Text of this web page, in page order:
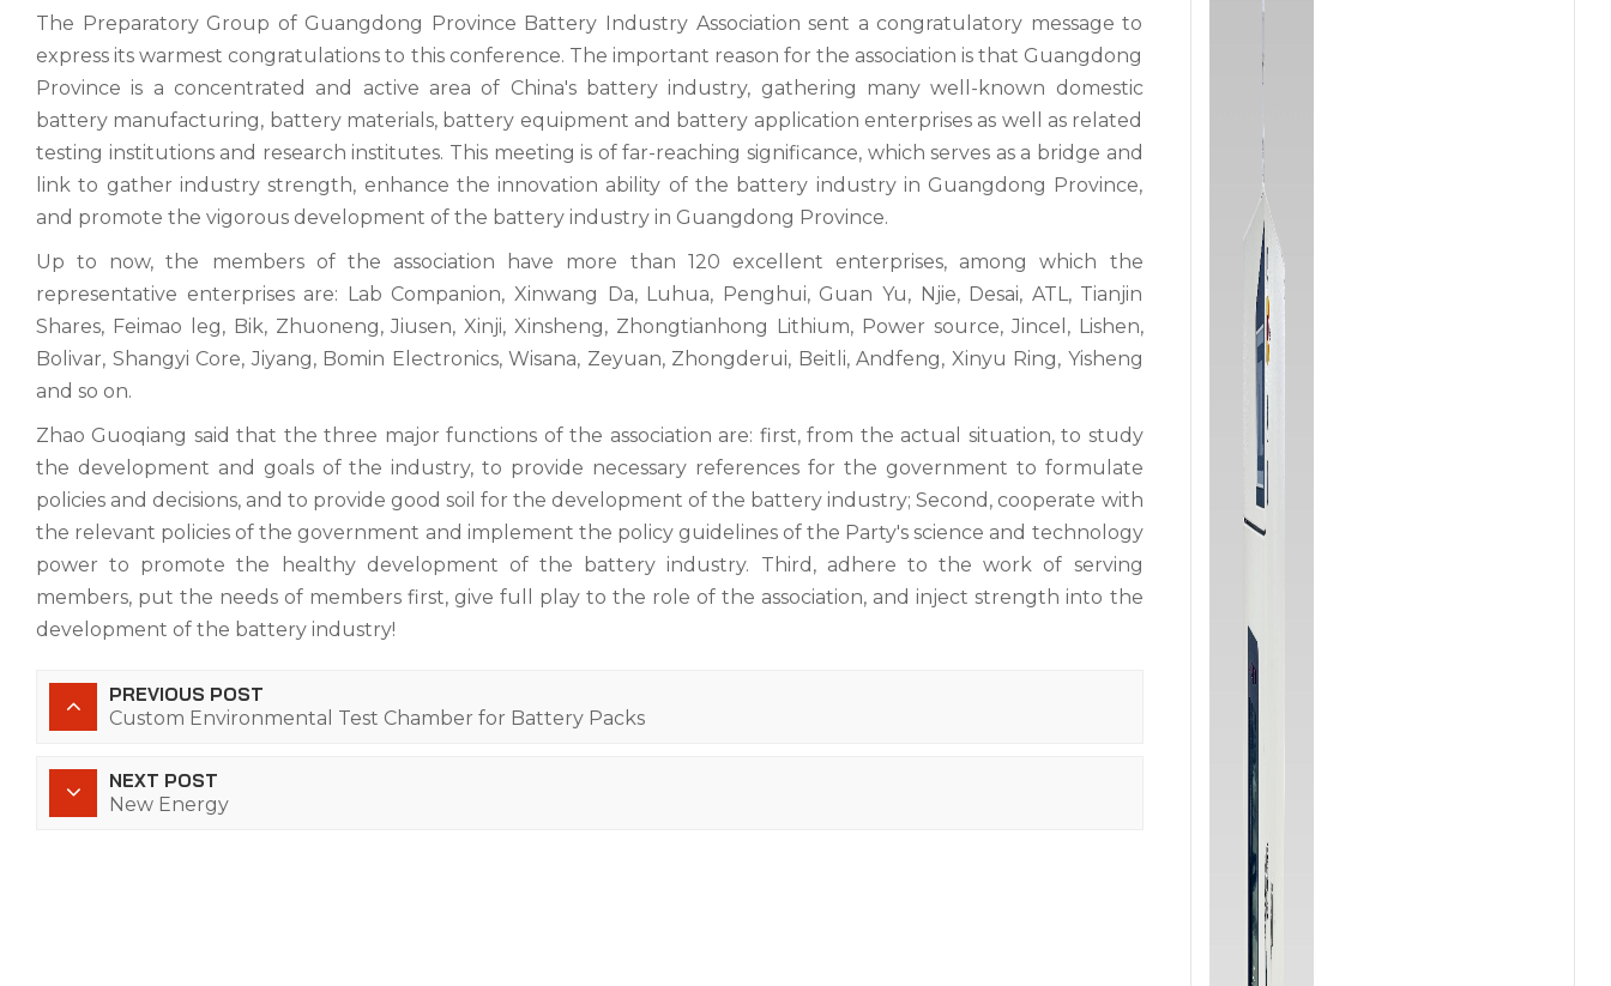
The Preparatory Group of Guangdong Province Battery Industry Association sent a congratulatory message to
express its warmest congratulations to this conference. The important reason for the association is that Guangdong
Province is a concentrated and active area of China's battery industry, gathering many well-known domestic
battery manufacturing, battery materials, battery equipment and battery application enterprises as well as related
testing institutions and research institutes. This meeting is of far-reaching significance, which serves as a bridge and
link to gather industry strength, enhance the innovation ability of the battery industry in Guangdong Province,
and promote the vigorous development of the battery industry in Guangdong Province.
Up to now, the members of the association have more than 120 excellent enterprises, among which the
representative enterprises are: Lab Companion, Xinwang Da, Luhua, Penghui, Guan Yu, Njie, Desai, ATL, Tianjin
Shares, Feimao leg, Bik, Zhuoneng, Jiusen, Xinji, Xinsheng, Zhongtianhong Lithium, Power source, Jincel, Lishen,
Bolivar, Shangyi Core, Jiyang, Bomin Electronics, Wisana, Zeyuan, Zhongderui, Beitli, Andfeng, Xinyu Ring, Yisheng
and so on.
Zhao Guoqiang said that the three major functions of the association are: first, from the actual situation, to study
the development and goals of the industry, to provide necessary references for the government to formulate
policies and decisions, and to provide good soil for the development of the battery industry; Second, cooperate with
the relevant policies of the government and implement the policy guidelines of the Party's science and technology
power to promote the healthy development of the battery industry. Third, adhere to the work of serving
members, put the needs of members first, give full play to the role of the association, and inject strength into the
development of the battery industry!
PREVIOUS POST
Custom Environmental Test Chamber for Battery Packs
NEXT POST
New Energy